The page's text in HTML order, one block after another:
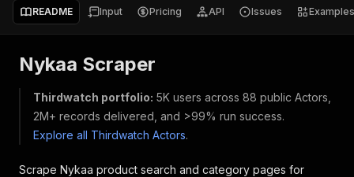
README Input Pricing API Issues Examples
Nykaa Scraper
Thirdwatch portfolio: 5K users across 88 public Actors,
2M+ records delivered, and >99% run success.
Explore all Thirdwatch Actors.
Scrape Nykaa product search and category pages for